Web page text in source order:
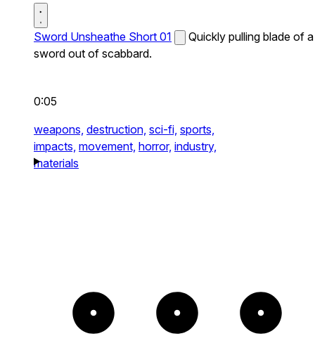
Sword Unsheathe Short 01
Quickly pulling blade of a
sword out of scabbard.
0:05
weapons, destruction, sci-fi, sports,
impacts, movement, horror, industry,
materials